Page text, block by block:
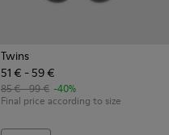
Twins
51 € - 59 €
85 € - 99 € -40%
Final price according to size